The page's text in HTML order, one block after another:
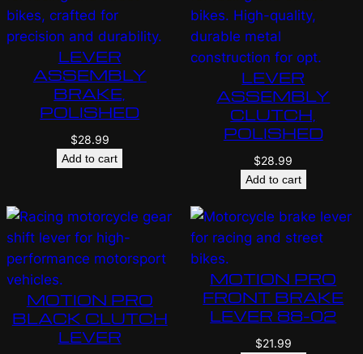
LEVER
ASSEMBLY
BRAKE,
POLISHED
$28.99
Add to cart
LEVER
ASSEMBLY
CLUTCH,
POLISHED
$28.99
Add to cart
MOTION PRO
BLACK CLUTCH
LEVER
MOTION PRO
FRONT BRAKE
LEVER 88-02
$21.99